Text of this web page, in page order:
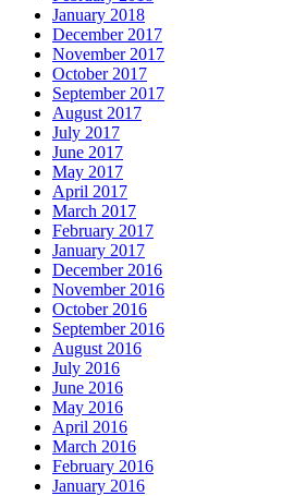
January 2018
December 2017
November 2017
October 2017
September 2017
August 2017
July 2017
June 2017
May 2017
April 2017
March 2017
February 2017
January 2017
December 2016
November 2016
October 2016
September 2016
August 2016
July 2016
June 2016
May 2016
April 2016
March 2016
February 2016
January 2016